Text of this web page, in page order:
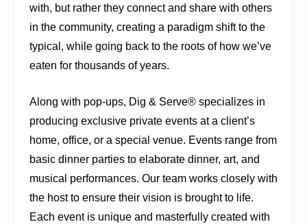
with, but rather they connect and share with others
in the community, creating a paradigm shift to the
typical, while going back to the roots of how we’ve
eaten for thousands of years.
Along with pop-ups, Dig & Serve® specializes in
producing exclusive private events at a client’s
home, office, or a special venue. Events range from
basic dinner parties to elaborate dinner, art, and
musical performances. Our team works closely with
the host to ensure their vision is brought to life.
Each event is unique and masterfully created with